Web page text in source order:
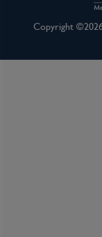
Copyright